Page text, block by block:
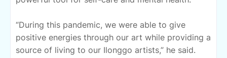
“During this pandemic, we were able to give
positive energies through our art while providing a
source of living to our Ilonggo artists,” he said.